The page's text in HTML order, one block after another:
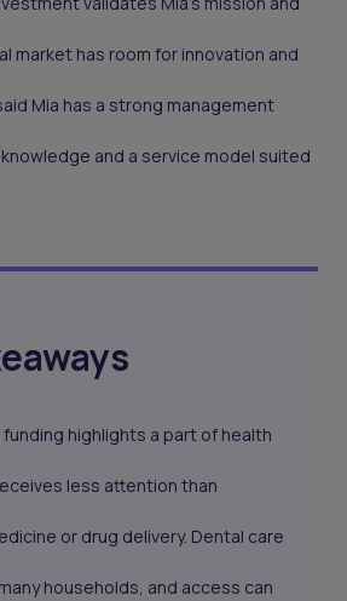
market has room for innovation and
Mia has a strong management
and a service model suited
funding highlights a part of health
less attention than
or drug delivery. Dental care
households, and access can